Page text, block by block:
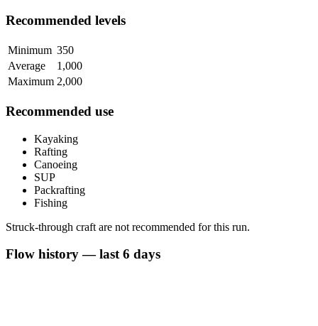
Recommended levels
Minimum 350
Average
1,000
Maximum 2,000
Recommended use
Kayaking
Rafting
Canoeing
SUP
Packrafting
Fishing
Struck-through craft are not recommended for this run.
Flow history — last 6 days